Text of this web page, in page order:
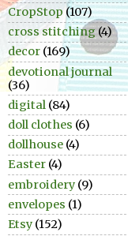
CropStop (107)
cross stitching(4)
decor (169)
devotional journal
(36)
digital (84)
doll clothes (6)
dollhouse (4)
Easter (4)
embroidery (9)
envelopes (1)
Etsy (152)